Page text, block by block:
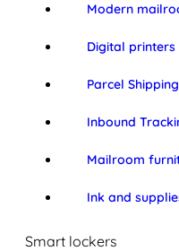
Modern
Digital
Parcel
Inbound
Mailroom
Ink and
Smart lockers